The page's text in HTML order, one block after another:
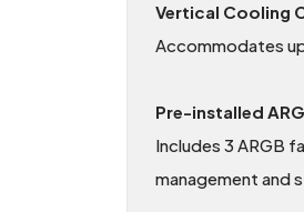
Vertical Cooling
Accommodates
Pre-installed
Includes 3 ARGB
management and